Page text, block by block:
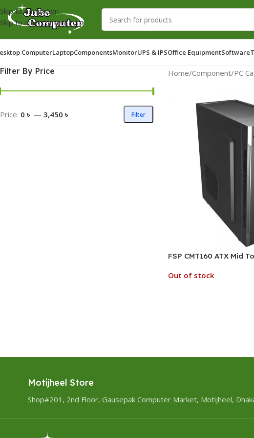
Skip to navigation
Skip to main content
ComputerLaptopComponentsMonitorUPS & IPSOffice EquipmentSoftware
Filter By Price
Filter
Price: 0 ৳ — 3,450 ৳
Home/Component/PC
FSP CMT160 ATX Mid
Out of stock
Motijheel Store
Shop#201, 2nd Floor, Gausepak Computer Market, Motijheel,